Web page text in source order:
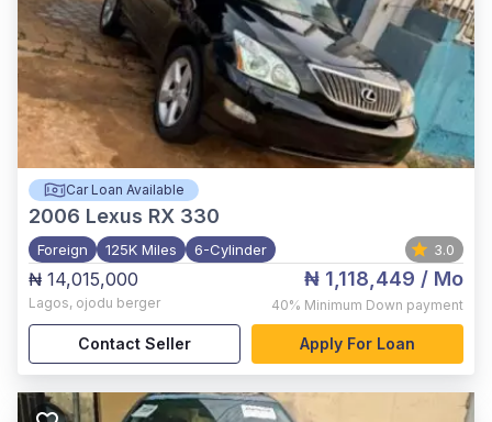
Car Loan Available
2006 Lexus RX 330
Foreign 125K Miles 6-Cylinder 3.0
₦ 14,015,000
Lagos, ojodu berger
₦ 1,118,449 / Mo
40% Minimum Down payment
Contact Seller Apply For Loan